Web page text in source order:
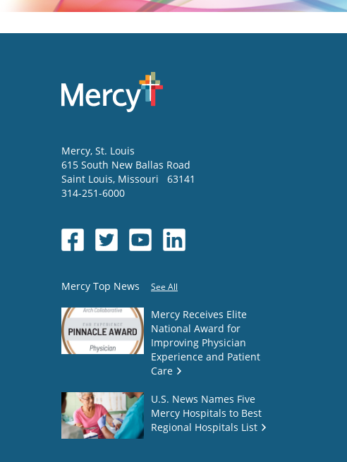
Mercy, St. Louis
615 South New Ballas Road
Saint Louis, Missouri
63141
314-251-6000
Mercy Top News See All
Mercy Receives Elite
National Award for
Improving Physician
Experience and Patient
Care
U.S. News Names Five
Mercy Hospitals to Best
Regional Hospitals List